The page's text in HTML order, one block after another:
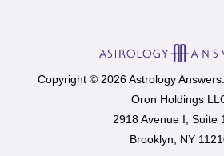
Copyright © 2026 Astrology
Oron Holdings
2918 Avenue I, Suite
Brooklyn, NY